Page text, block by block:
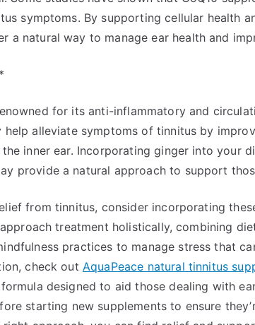
symptoms. By supporting cellular health
a natural way to manage ear health and
for its anti-inflammatory and
help alleviate symptoms of tinnitus by
inner ear. Incorporating ginger into your
provide a natural approach to support
from tinnitus, consider incorporating
approach treatment holistically, combining
practices to manage stress that
check out AquaPeace natural tinnitus
designed to aid those dealing with
starting new supplements to ensure